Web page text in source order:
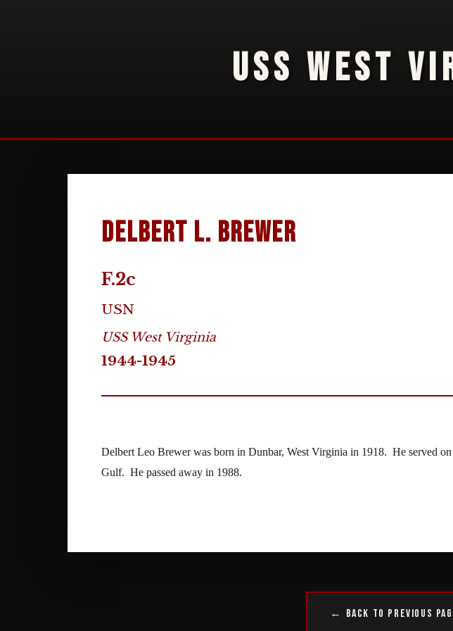
USS WEST
Delbert L. Brewer
F.2c
USN
USS West Virginia
1944-1945
Delbert Leo Brewer was born in Dunbar, West Virginia in 1918. He served
Gulf. He passed away in 1988.
← Back to Previous